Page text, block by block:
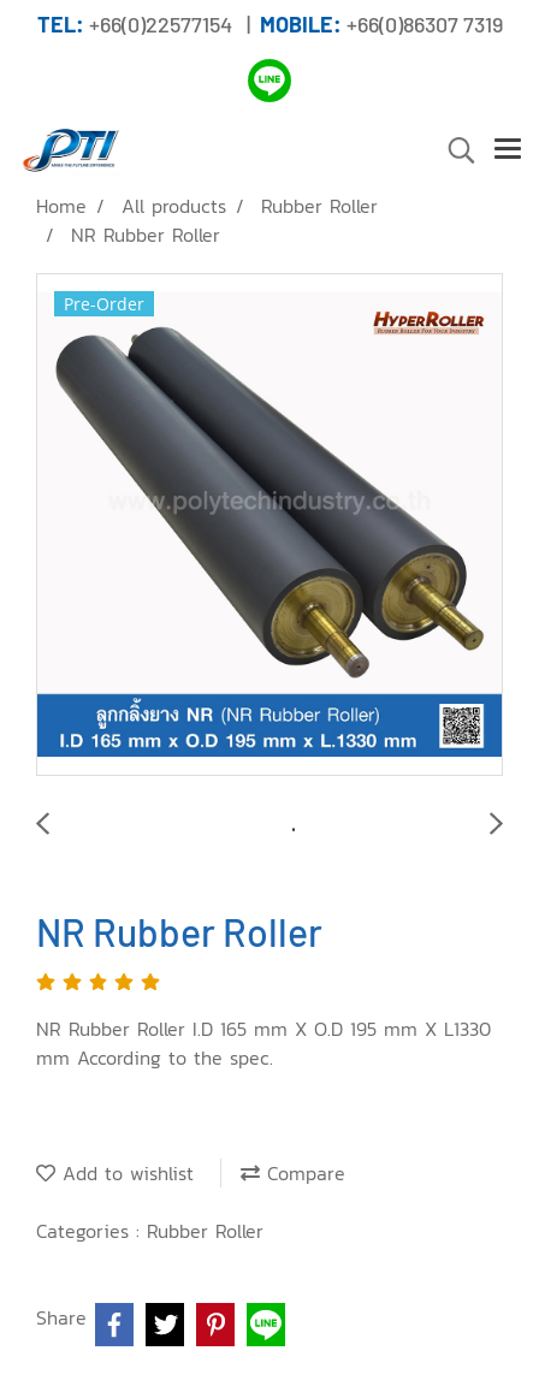
TEL: +66(0)22577154 | MOBILE: +66(0)86307 7319
Home All products
Rubber Roller
NR Rubber Roller
Pre-Order
NR Rubber Roller
NR Rubber Roller I.D 165 mm X O.D 195 mm X L1330
mm According to the spec.
Add to wishlist
Compare
Categories : Rubber Roller
Share